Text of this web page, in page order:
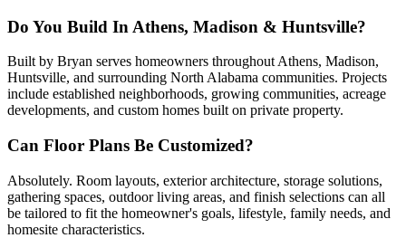
Do You Build In Athens, Madison & Huntsville?
Built by Bryan serves homeowners throughout Athens, Madison,
Huntsville, and surrounding North Alabama communities. Projects
include established neighborhoods, growing communities, acreage
developments, and custom homes built on private property.
Can Floor Plans Be Customized?
Absolutely. Room layouts, exterior architecture, storage solutions,
gathering spaces, outdoor living areas, and finish selections can all
be tailored to fit the homeowner's goals, lifestyle, family needs, and
homesite characteristics.